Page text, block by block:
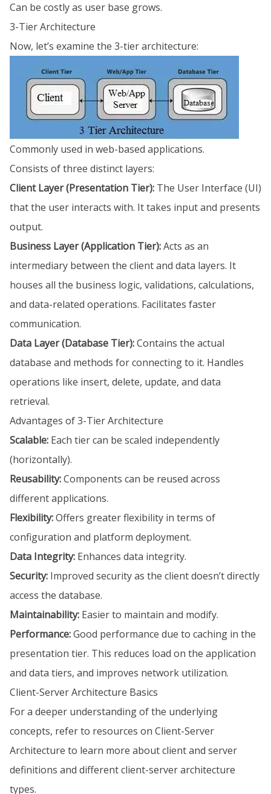
Can be costly as user base grows.
3-Tier Architecture
Now, let’s examine the 3-tier architecture:
Commonly used in web-based applications.
Consists of three distinct layers:
Client Layer (Presentation Tier): The User Interface (UI)
that the user interacts with. It takes input and presents
output.
Business Layer (Application Tier):Acts as an
intermediary between the client and data layers. It
houses all the business logic, validations, calculations,
and data-related operations. Facilitates faster
communication.
Data Layer (Database Tier):Contains the actual
database and methods for connecting to it. Handles
operations like insert, delete, update, and data
retrieval.
Advantages of 3-Tier Architecture
Scalable: Each tier can be scaled independently
(horizontally).
Reusability:Components can be reused across
different applications.
Flexibility:Offers greater flexibility in terms of
configuration and platform deployment.
Data Integrity: Enhances data integrity.
Security: Improved security as the client doesn’t directly
access the database.
Maintainability: Easier to maintain and modify.
Performance:Good performance due to caching in the
presentation tier. This reduces load on the application
and data tiers, and improves network utilization.
Client-Server Architecture Basics
For a deeper understanding of the underlying
concepts, refer to resources on Client-Server
Architecture to learn more about client and server
definitions and different client-server architecture
types.